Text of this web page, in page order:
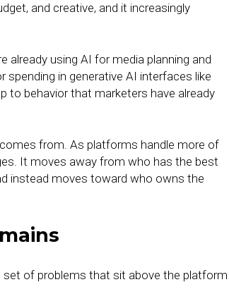
and creative, and it increasingly
already using AI for media planning and
in generative AI interfaces like
to behavior that marketers have already
from. As platforms handle more of
It moves away from who has the best
instead moves toward who owns the
set of problems that sit above the platform